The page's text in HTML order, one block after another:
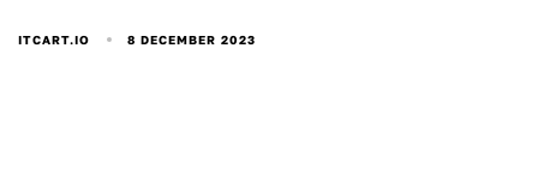
ITCART.IO 8 DECEMBER 2023